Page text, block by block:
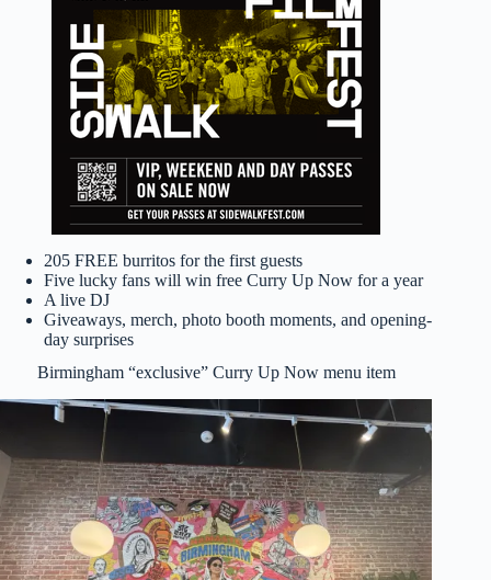
205 FREE burritos for the first guests
Five lucky fans will win free Curry Up Now for a year
A live DJ
Giveaways, merch, photo booth moments, and opening-
day surprises
Birmingham “exclusive” Curry Up Now menu item